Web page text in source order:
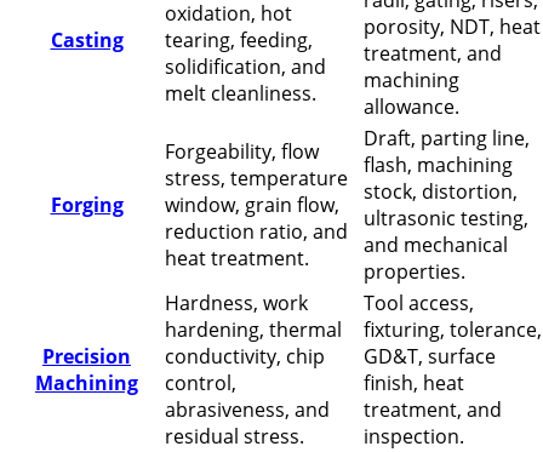
Casting
oxidation, hot
tearing, feeding,
solidification, and
melt cleanliness.
porosity, NDT, heat
treatment, and
machining
allowance.
Forging
Forgeability, flow
stress, temperature
window, grain flow,
reduction ratio, and
heat treatment.
Draft, parting line,
flash, machining
stock, distortion,
ultrasonic testing,
and mechanical
properties.
Precision
Machining
Hardness, work
hardening, thermal
conductivity, chip
control,
abrasiveness, and
residual stress.
Tool access,
fixturing, tolerance,
GD&T, surface
finish, heat
treatment, and
inspection.